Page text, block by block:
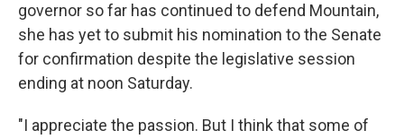
governor so far has continued to defend Mountain,
she has yet to submit his nomination to the Senate
for confirmation despite the legislative session
ending at noon Saturday.
"I appreciate the passion. But I think that some of